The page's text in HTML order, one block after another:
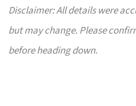
Disclaimer: All details were
but may change. Please
before heading down.